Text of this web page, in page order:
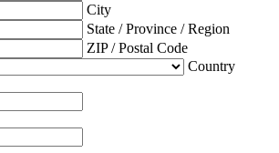
City
State / Province / Region
ZIP / Postal Code
Country